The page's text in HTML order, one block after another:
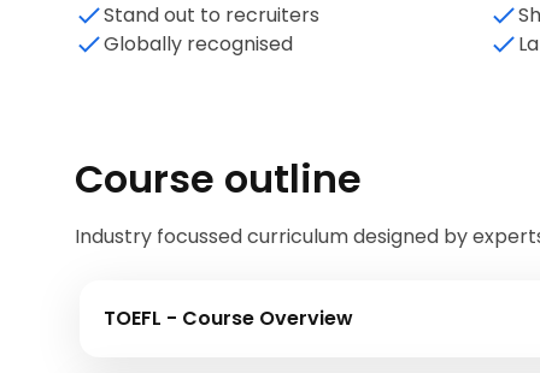
Stand out to recruiters
Globally recognised
Course outline
Industry focussed curriculum designed by
TOEFL - Course Overview